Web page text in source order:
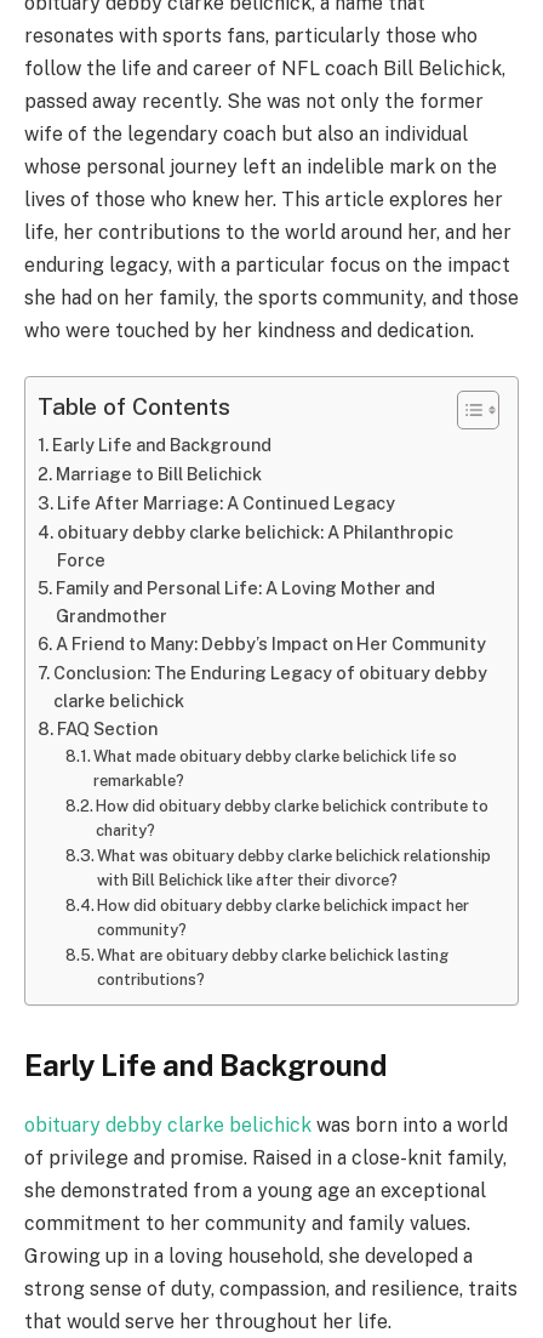
resonates with sports fans, particularly those who
follow the life and career of NFL coach Bill Belichick,
passed away recently. She was not only the former
wife of the legendary coach but also an individual
whose personal journey left an indelible mark on the
lives of those who knew her. This article explores her
life, her contributions to the world around her, and her
enduring legacy, with a particular focus on the impact
she had on her family, the sports community, and those
who were touched by her kindness and dedication.
Table of Contents
Early Life and Background
Marriage to Bill Belichick
Life After Marriage: A Continued Legacy
obituary debby clarke belichick: A Philanthropic
Force
Family and Personal Life: A Loving Mother and
Grandmother
A Friend to Many: Debby’s Impact on Her Community
Conclusion: The Enduring Legacy of obituary debby
clarke belichick
FAQ Section
What made obituary debby clarke belichick life so
remarkable?
How did obituary debby clarke belichick contribute to
charity?
What was obituary debby clarke belichick relationship
with Bill Belichick like after their divorce?
How did obituary debby clarke belichick impact her
community?
What are obituary debby clarke belichick lasting
contributions?
Early Life and Background
obituary debby clarke belichick was born into a world
of privilege and promise. Raised in a close-knit family,
she demonstrated from a young age an exceptional
commitment to her community and family values.
Growing up in a loving household, she developed a
strong sense of duty, compassion, and resilience, traits
that would serve her throughout her life.